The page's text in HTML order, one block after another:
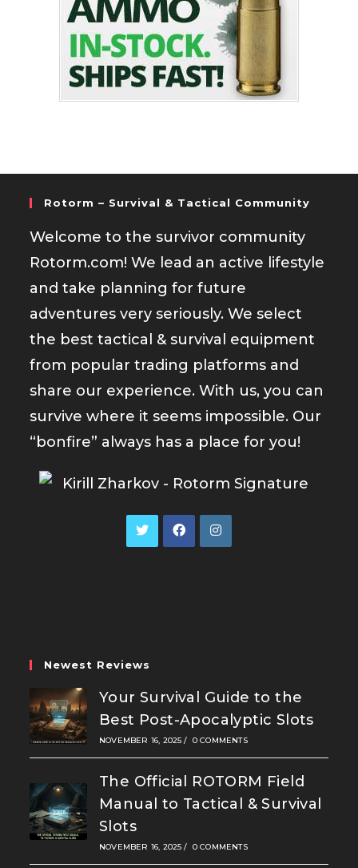
Rotorm – Survival & Tactical Community
Welcome to the survivor community
Rotorm.com! We lead an active lifestyle
and take planning for future
adventures very seriously. We select
the best tactical & survival equipment
from popular trading platforms and
share our experience. With us, you can
survive where it seems impossible. Our
“bonfire” always has a place for you!
Newest Reviews
Your Survival Guide to the
Best Post-Apocalyptic Slots
NOVEMBER 16, 2025 / 0 COMMENTS
The Official ROTORM Field
Manual to Tactical & Survival
Slots
NOVEMBER 16, 2025 / 0 COMMENTS